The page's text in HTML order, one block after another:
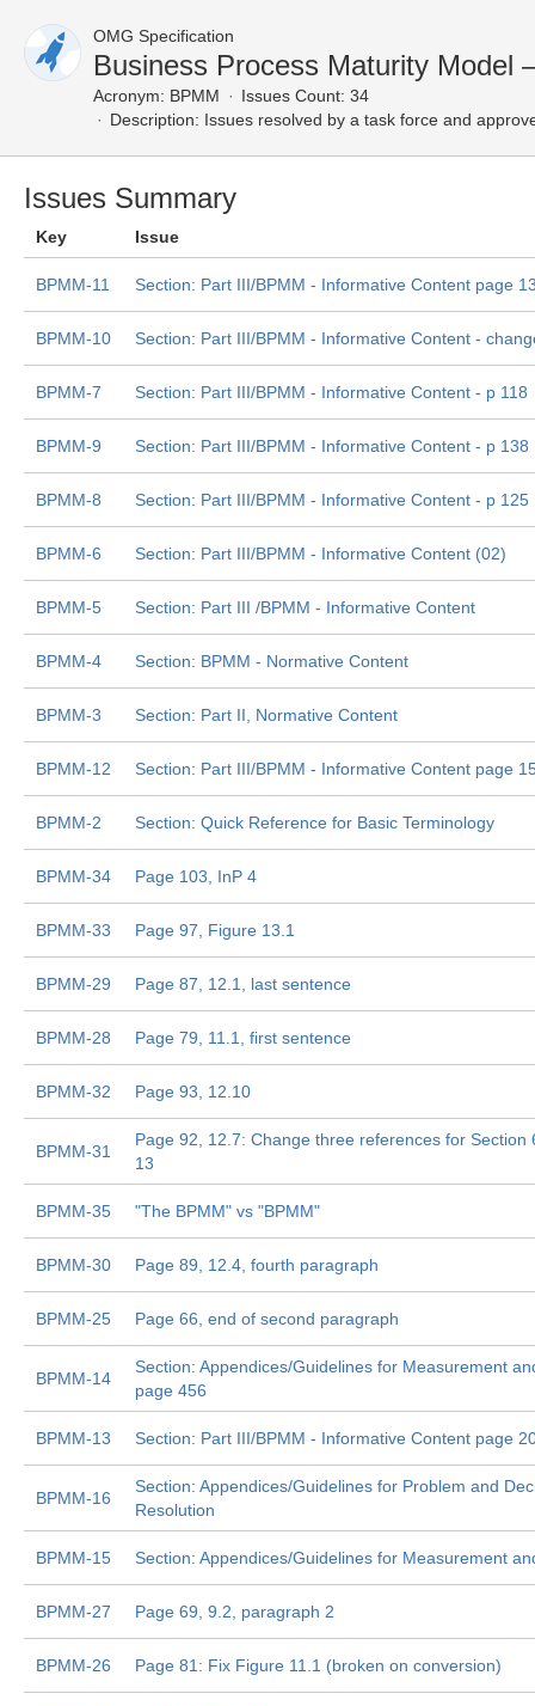
OMG Specification
Business Process Maturity Model
Acronym: BPMM
Issues Count: 34
Description: Issues resolved by a task force and
Issues Summary
Key Issue
BPMM-11 Section: Part III/BPMM - Informative Content page
BPMM-10 Section: Part III/BPMM - Informative Content -
BPMM-7 Section: Part III/BPMM - Informative Content - p 118
BPMM-9 Section: Part III/BPMM - Informative Content - p 138
BPMM-8 Section: Part III/BPMM - Informative Content - p 125
BPMM-6 Section: Part III/BPMM - Informative Content (02)
BPMM-5 Section: Part III /BPMM - Informative Content
BPMM-4 Section: BPMM - Normative Content
BPMM-3 Section: Part II, Normative Content
BPMM-12 Section: Part III/BPMM - Informative Content page
BPMM-2 Section: Quick Reference for Basic Terminology
BPMM-34 Page 103, InP 4
BPMM-33 Page 97, Figure 13.1
BPMM-29 Page 87, 12.1, last sentence
BPMM-28 Page 79, 11.1, first sentence
BPMM-32 Page 93, 12.10
BPMM-31
Page 92, 12.7: Change three references for Section
13
BPMM-35 "The BPMM" vs "BPMM"
BPMM-30 Page 89, 12.4, fourth paragraph
BPMM-25 Page 66, end of second paragraph
BPMM-14
Section: Appendices/Guidelines for Measurement
page 456
BPMM-13 Section: Part III/BPMM - Informative Content page
BPMM-16
Section: Appendices/Guidelines for Problem and
Resolution
BPMM-15 Section: Appendices/Guidelines for Measurement
BPMM-27 Page 69, 9.2, paragraph 2
BPMM-26 Page 81: Fix Figure 11.1 (broken on conversion)